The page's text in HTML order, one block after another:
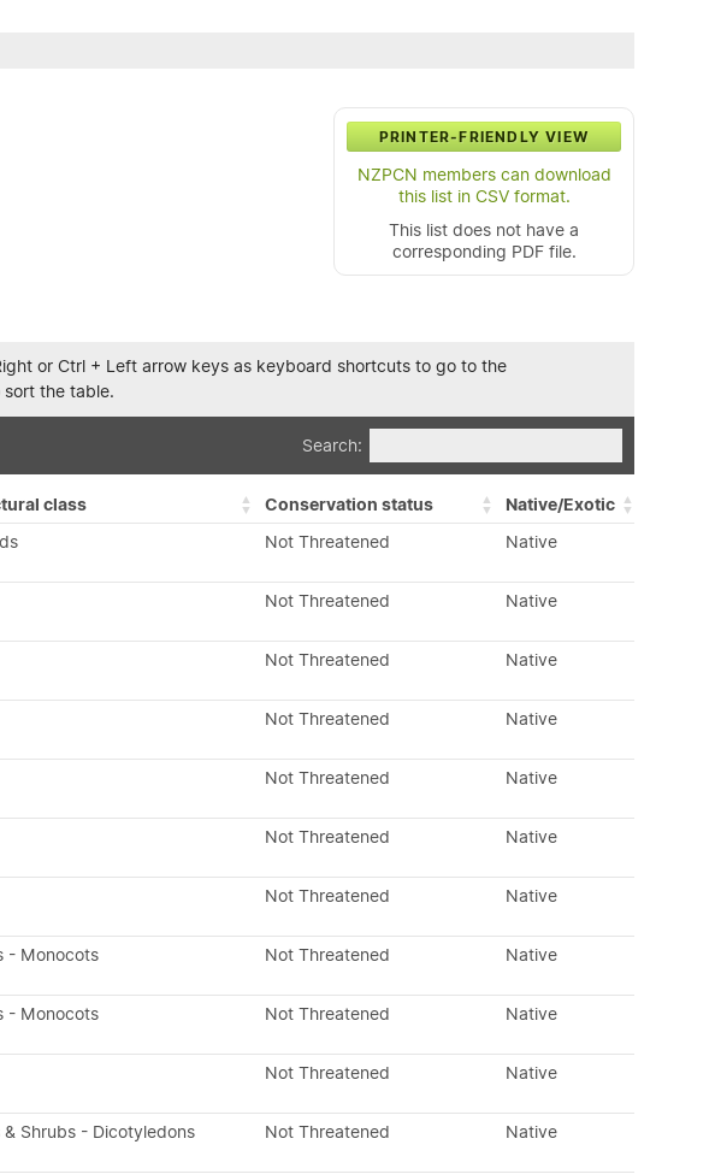
PRINTER-FRIENDLY VIEW
NZPCN members can download
this list in CSV format.
This list does not have a
corresponding PDF file.
or Ctrl + Left arrow keys as keyboard shortcuts to go to the
the table.
Search:
class Conservation status
Native/Exotic
Not Threatened Native
Not Threatened Native
Not Threatened Native
Not Threatened Native
Not Threatened Native
Not Threatened Native
Not Threatened Native
- Monocots Not Threatened Native
- Monocots Not Threatened Native
Not Threatened Native
& Shrubs - Dicotyledons Not Threatened Native